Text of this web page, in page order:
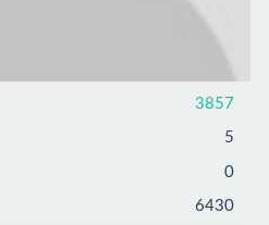
3857
5
0
6430